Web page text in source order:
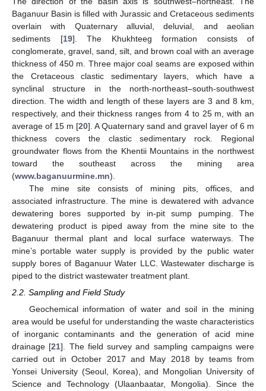
Baganuur Basin is filled with Jurassic and Cretaceous sediments
overlain with Quaternary alluvial, deluvial, and aeolian
sediments [19]. The Khukhteeg formation consists of
conglomerate, gravel, sand, silt, and brown coal with an average
thickness of 450 m. Three major coal seams are exposed within
the Cretaceous clastic sedimentary layers, which have a
synclinal structure in the north-northeast–south-southwest
direction. The width and length of these layers are 3 and 8 km,
respectively, and their thickness ranges from 4 to 25 m, with an
average of 15 m [20]. A Quaternary sand and gravel layer of 6 m
thickness covers the clastic sedimentary rock. Regional
groundwater flows from the Khentii Mountains in the northwest
toward the southeast across the mining area
(www.baganuurmine.mn).
The mine site consists of mining pits, offices, and
associated infrastructure. The mine is dewatered with advance
dewatering bores supported by in-pit sump pumping. The
dewatering product is piped away from the mine site to the
Baganuur thermal plant and local surface waterways. The
mine’s portable water supply is provided by the public water
supply bores of Baganuur Water LLC. Wastewater discharge is
piped to the district wastewater treatment plant.
2.2. Sampling and Field Study
Geochemical information of water and soil in the mining
area would be useful for understanding the waste characteristics
of inorganic contaminants and the generation of acid mine
drainage [21]. The field survey and sampling campaigns were
carried out in October 2017 and May 2018 by teams from
Yonsei University (Seoul, Korea), and Mongolian University of
Science and Technology (Ulaanbaatar, Mongolia). Since the